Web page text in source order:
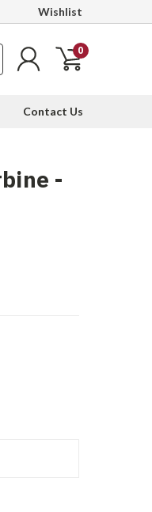
Wishlist
0
Contact Us
-